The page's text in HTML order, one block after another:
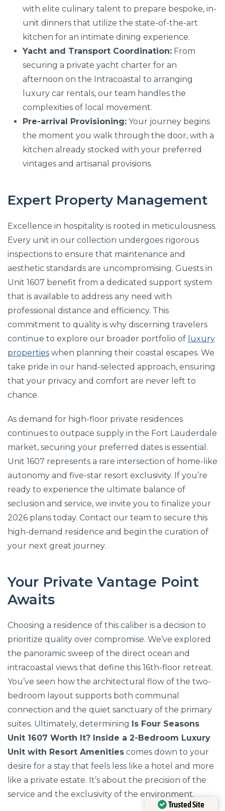
with elite culinary talent to prepare bespoke, in-
unit dinners that utilize the state-of-the-art
kitchen for an intimate dining experience.
Yacht and Transport Coordination: From
securing a private yacht charter for an
afternoon on the Intracoastal to arranging
luxury car rentals, our team handles the
complexities of local movement.
Pre-arrival Provisioning: Your journey begins
the moment you walk through the door, with a
kitchen already stocked with your preferred
vintages and artisanal provisions.
Expert Property Management
Excellence in hospitality is rooted in meticulousness.
Every unit in our collection undergoes rigorous
inspections to ensure that maintenance and
aesthetic standards are uncompromising. Guests in
Unit 1607 benefit from a dedicated support system
that is available to address any need with
professional distance and efficiency. This
commitment to quality is why discerning travelers
continue to explore our broader portfolio of luxury
properties when planning their coastal escapes. We
take pride in our hand-selected approach, ensuring
that your privacy and comfort are never left to
chance.
As demand for high-floor private residences
continues to outpace supply in the Fort Lauderdale
market, securing your preferred dates is essential.
Unit 1607 represents a rare intersection of home-like
autonomy and five-star resort exclusivity. If you’re
ready to experience the ultimate balance of
seclusion and service, we invite you to finalize your
2026 plans today. Contact our team to secure this
high-demand residence and begin the curation of
your next great journey.
Your Private Vantage Point
Awaits
Choosing a residence of this caliber is a decision to
prioritize quality over compromise. We’ve explored
the panoramic sweep of the direct ocean and
intracoastal views that define this 16th-floor retreat.
You’ve seen how the architectural flow of the two-
bedroom layout supports both communal
connection and the quiet sanctuary of the primary
suites. Ultimately, determining Is Four Seasons
Unit 1607 Worth It? Inside a 2-Bedroom Luxury
Unit with Resort Amenities comes down to your
desire for a stay that feels less like a hotel and more
like a private estate. It’s about the precision of the
service and the exclusivity of the environment.
Trusted Site